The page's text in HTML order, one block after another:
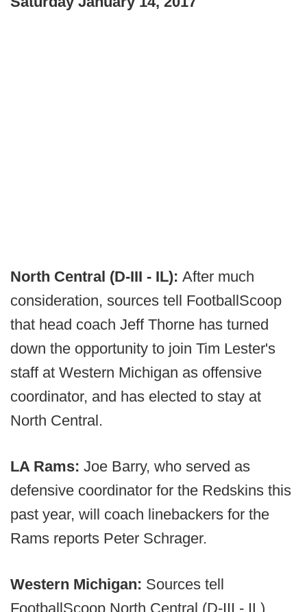
North Central (D-III - IL): After much
consideration, sources tell FootballScoop
that head coach Jeff Thorne has turned
down the opportunity to join Tim Lester's
staff at Western Michigan as offensive
coordinator, and has elected to stay at
North Central.
LA Rams: Joe Barry, who served as
defensive coordinator for the Redskins this
past year, will coach linebackers for the
Rams reports Peter Schrager.
Western Michigan: Sources tell
FootballScoop North Central (D-III - IL)